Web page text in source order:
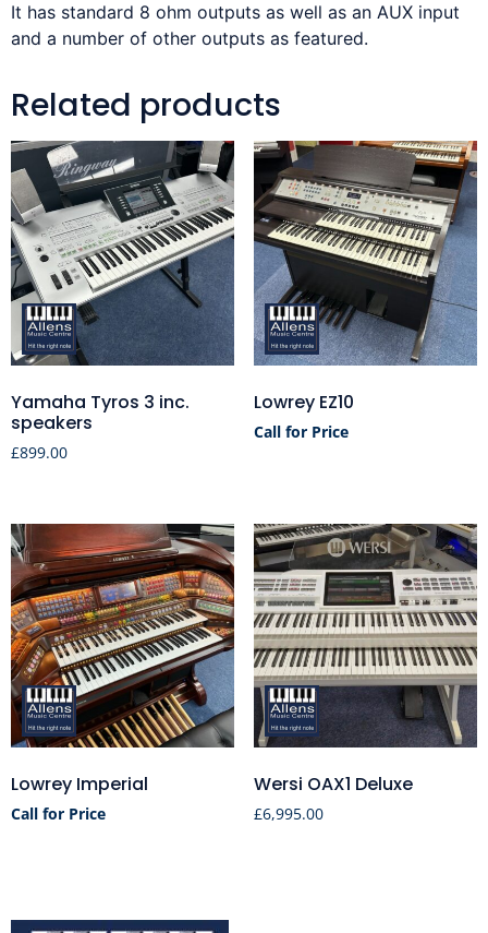
It has standard 8 ohm outputs as well as an AUX input
and a number of other outputs as featured.
Related products
Yamaha Tyros 3 inc.
speakers
£899.00
Lowrey EZ10
Call for Price
Lowrey Imperial
Call for Price
Wersi OAX1 Deluxe
£6,995.00